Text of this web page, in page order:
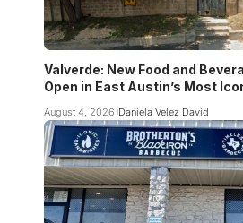
Valverde: New Food and
Open in East Austin’s Most
August 4, 2026 Daniela Velez David